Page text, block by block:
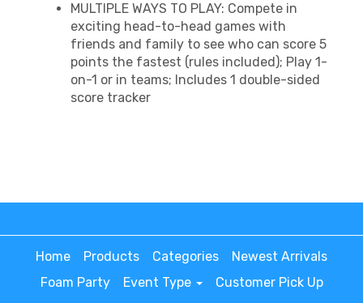
MULTIPLE WAYS TO PLAY: Compete in
exciting head-to-head games with
friends and family to see who can score 5
points the fastest (rules included); Play 1-
on-1 or in teams; Includes 1 double-sided
score tracker
Home Products Categories
Newest Arrivals
Foam Party
Event Type
Customer Pick Up